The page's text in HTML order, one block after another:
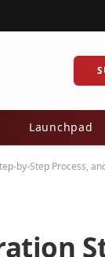
Launchpad
by-Step Process,